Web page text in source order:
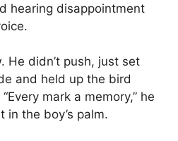
hearing disappointment
He didn’t push, just set
and held up the bird
mark a memory,” he
in the boy’s palm.